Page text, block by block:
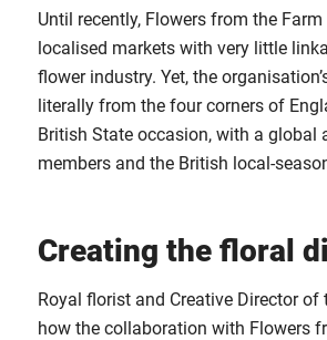
Until recently, Flowers from the
localised markets with very little
flower industry. Yet, the
literally from the four corners of
British State occasion, with a global
members and the British local-
Creating the floral
Royal florist and Creative Director of
how the collaboration with Flowers